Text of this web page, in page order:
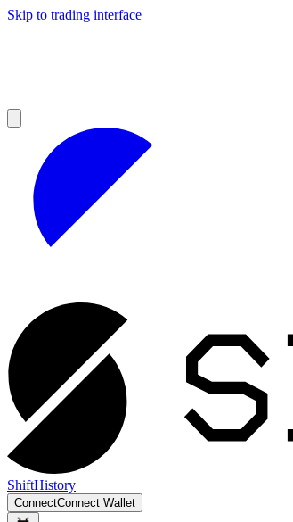
Skip to trading interface
ShiftHistory
ConnectConnect Wallet